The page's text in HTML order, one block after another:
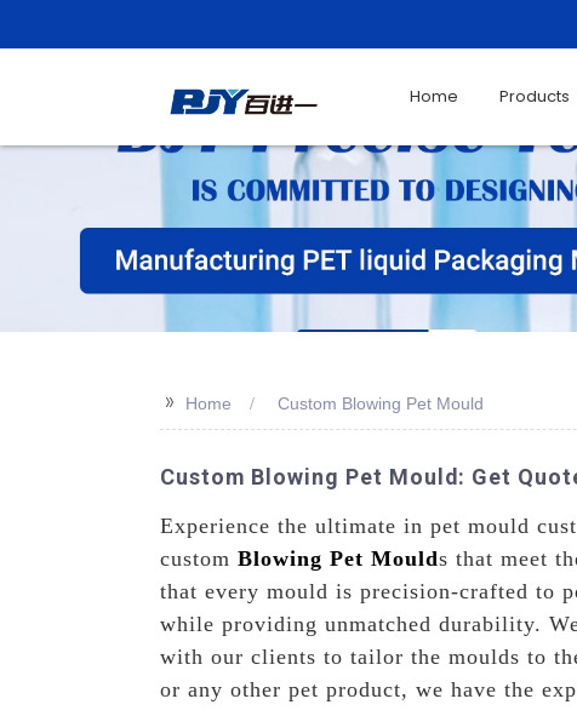
Home Products
>> Home Custom Blowing Pet Mould
Custom Blowing Pet Mould: Get
Experience the ultimate in pet mould
custom Blowing Pet Moulds that meet
that every mould is precision-crafted to
while providing unmatched durability.
with our clients to tailor the moulds to
or any other pet product, we have the